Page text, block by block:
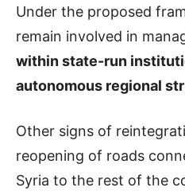
Under the proposed
remain involved in
within state-run
autonomous regional
Other signs of
reopening of roads
Syria to the rest of the